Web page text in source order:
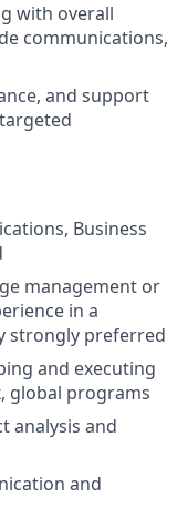
with overall
communications,
and support
Business
management or
in a
strongly preferred
and executing
global programs
analysis and
and